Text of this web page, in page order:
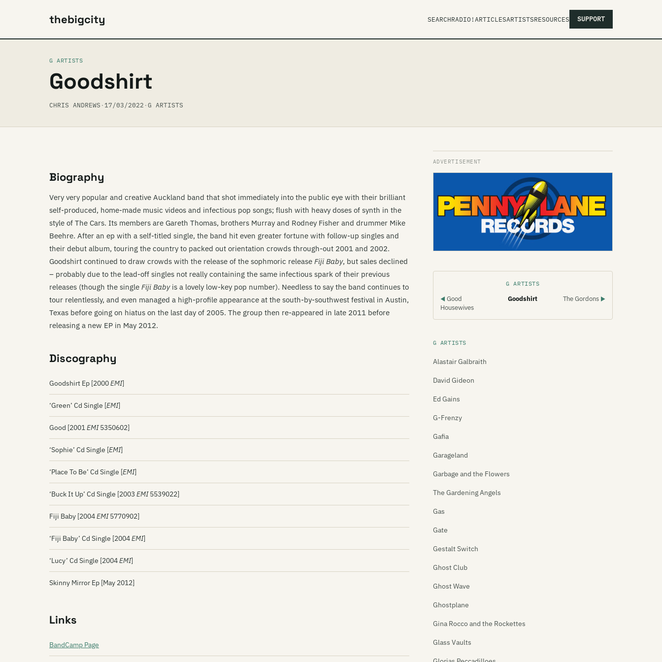
thebigcity SEARCHRADIO!ARTICLESARTISTSRESOURCES SUPPORT
G ARTISTS
Goodshirt
CHRIS ANDREWS · 17/03/2022 ·G ARTISTS
Biography
Very very popular and creative Auckland band that shot immediately into the public eye with their brilliant
self-produced, home-made music videos and infectious pop songs; flush with heavy doses of synth in the
style of The Cars. Its members are Gareth Thomas, brothers Murray and Rodney Fisher and drummer Mike
Beehre. After an ep with a self-titled single, the band hit even greater fortune with follow-up singles and
their debut album, touring the country to packed out orientation crowds through-out 2001 and 2002.
Goodshirt continued to draw crowds with the release of the sophmoric release Fiji Baby, but sales declined
– probably due to the lead-off singles not really containing the same infectious spark of their previous
releases (though the single Fiji Babyis a lovely low-key pop number). Needless to say the band continues to
tour relentlessly, and even managed a high-profile appearance at the south-by-southwest festival in Austin,
Texas before going on hiatus on the last day of 2005. The group then re-appeared in late 2011 before
releasing a new EP in May 2012.
Discography
Goodshirt Ep [2000EMI]
‘Green’ Cd Single [EMI]
Good [2001EMI5350602]
‘Sophie’ Cd Single [EMI]
‘Place To Be’ Cd Single [EMI]
‘Buck It Up’ Cd Single [2003 EMI5539022]
Fiji Baby [2004EMI5770902]
‘Fiji Baby’ Cd Single [2004EMI]
‘Lucy’ Cd Single [2004EMI]
Skinny Mirror Ep [May 2012]
Links
BandCamp Page
G ARTISTS
◀ Good
Housewives
Goodshirt The Gordons ▶
G ARTISTS
Alastair Galbraith
David Gideon
Ed Gains
G-Frenzy
Gafia
Garageland
Garbage and the Flowers
The Gardening Angels
Gas
Gate
Gestalt Switch
Ghost Club
Ghost Wave
Ghostplane
Gina Rocco and the Rockettes
Glass Vaults